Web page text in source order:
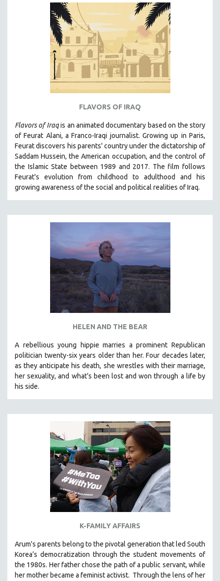
NEW YORK FILM FESTIVAL
NY TIMES CRITICS PICKS
PEACE & CONFLICT RESOLUTION
PERFORMING ARTS
PHOTOGRAPHY
POLITICAL SCIENCE
PSYCHOLOGY
SHORT FILMS
SOCIOLOGY
SOUTHEAST ASIA
SPECIAL COLLECTIONS
TECHNOLOGY
URBAN DESIGN & PLANNING
URBAN STUDIES
VETERAN'S STUDIES
WOMEN DIRECTORS
WOMEN'S STUDIES
30 MINUTES OR LESS
SPOTLIGHT: HEINZ EMIGHOLZ
121 MINUTES TO 180 MINUTES
31 MINUTES TO 60 MINUTES
61 MINUTES TO 120 MINUTES
5 HOURS OR MORE
THOM ANDERSEN
BERTRAND BONELLO
LUCIEN CASTAING-TAYLOR
PEDRO COSTA
JOSE LUIS GUERIN
SPOTLIGHT: M. KIRCHHEIMER
PERE PORTABELLA
FLAVORS OF IRAQ
Flavors of Iraqis an animated documentary based on the story
of Feurat Alani, a Franco-Iraqi journalist. Growing up in Paris,
Feurat discovers his parents' country under the dictatorship of
Saddam Hussein, the American occupation, and the control of
the Islamic State between 1989 and 2017. The film follows
Feurat's evolution from childhood to adulthood and his
growing awareness of the social and political realities of Iraq.
HELEN AND THE BEAR
A rebellious young hippie marries a prominent Republican
politician twenty-six years older than her. Four decades later,
as they anticipate his death, she wrestles with their marriage,
her sexuality, and what’s been lost and won through a life by
his side.
K-FAMILY AFFAIRS
Arum's parents belong to the pivotal generation that led South
Korea’s democratization through the student movements of
the 1980s. Her father chose the path of a public servant, while
her mother became a feminist activist. Through the lens of her